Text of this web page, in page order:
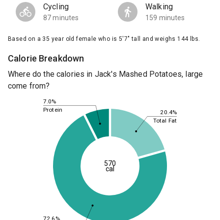
Cycling
87 minutes
Walking
159 minutes
Based on a 35 year old female who is 5'7" tall and weighs 144 lbs.
Calorie Breakdown
Where do the calories in Jack's Mashed Potatoes, large
come from?
20.4%
72.6%
7.0%
Total Fat
Protein
570
cal